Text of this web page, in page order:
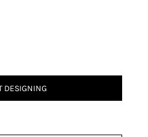
DESIGNING